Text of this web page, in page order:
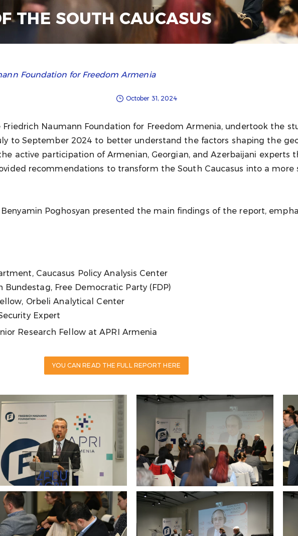
THE SOUTH CAUCASUS
Foundation for Freedom Armenia
October 31, 2024
Naumann Foundation for Freedom Armenia, undertook the
to September 2024 to better understand the factors shaping the
active participation of Armenian, Georgian, and Azerbaijani experts
recommendations to transform the South Caucasus into a more
Benyamin Poghosyan presented the main findings of the report,
Caucasus Policy Analysis Center
Bundestag, Free Democratic Party (FDP)
Orbeli Analytical Center
Expert
Research Fellow at APRI Armenia
YOU CAN READ THE FULL REPORT HERE